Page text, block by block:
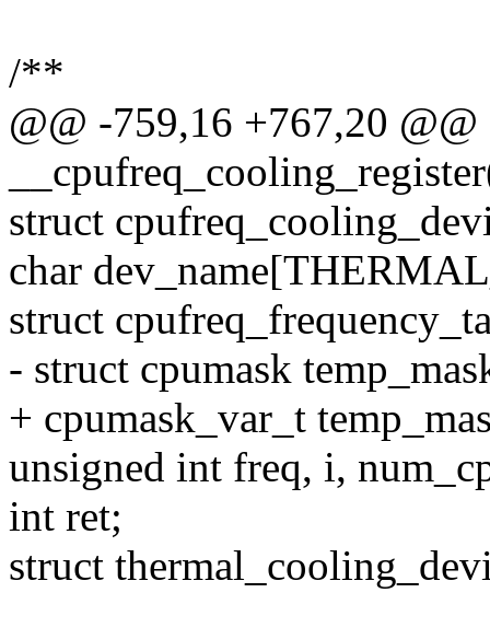
/**
@@ -759,16 +767,20 @@
struct
char
struct
- struct cpumask
+ cpumask_var_t
unsigned int freq, i,
int ret;
struct